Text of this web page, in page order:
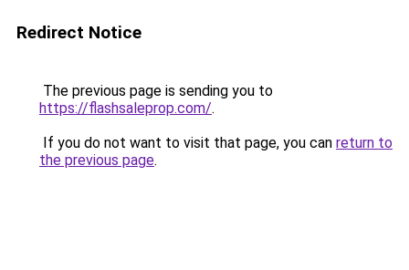
Redirect Notice
The previous page is sending you to
https://flashsaleprop.com/.
If you do not want to visit that page, you can return to
the previous page.